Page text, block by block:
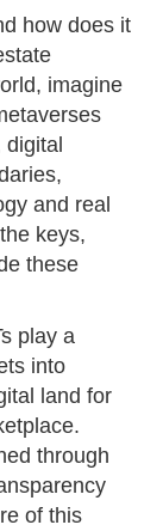
how does it
imagine
digital
and real
keys,
these
play a
into
land for
through
of this